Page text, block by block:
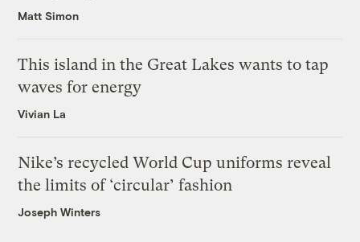
Matt Simon
This island in the Great Lakes wants to tap
waves for energy
Vivian La
Nike’s recycled World Cup uniforms reveal
the limits of ‘circular’ fashion
Joseph Winters